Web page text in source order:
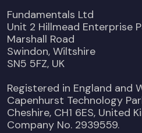
Fundamentals Ltd
Unit 2 Hillmead Enterprise
Marshall Road
Swindon, Wiltshire
SN5 5FZ, UK
Registered in England and
Capenhurst Technology
Cheshire, CH1 6ES, United
Company No. 2939559.